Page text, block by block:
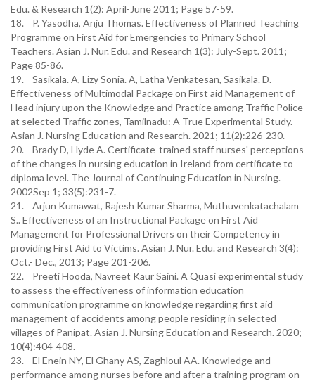
Edu. & Research 1(2): April-June 2011; Page 57-59.
18. P. Yasodha, Anju Thomas. Effectiveness of Planned Teaching
Programme on First Aid for Emergencies to Primary School
Teachers. Asian J. Nur. Edu. and Research 1(3): July-Sept. 2011;
Page 85-86.
19. Sasikala. A, Lizy Sonia. A, Latha Venkatesan, Sasikala. D.
Effectiveness of Multimodal Package on First aid Management of
Head injury upon the Knowledge and Practice among Traffic Police
at selected Traffic zones, Tamilnadu: A True Experimental Study.
Asian J. Nursing Education and Research. 2021; 11(2):226-230.
20. Brady D, Hyde A. Certificate-trained staff nurses' perceptions
of the changes in nursing education in Ireland from certificate to
diploma level. The Journal of Continuing Education in Nursing.
2002Sep 1; 33(5):231-7.
21. Arjun Kumawat, Rajesh Kumar Sharma, Muthuvenkatachalam
S.. Effectiveness of an Instructional Package on First Aid
Management for Professional Drivers on their Competency in
providing First Aid to Victims. Asian J. Nur. Edu. and Research 3(4):
Oct.- Dec., 2013; Page 201-206.
22. Preeti Hooda, Navreet Kaur Saini. A Quasi experimental study
to assess the effectiveness of information education
communication programme on knowledge regarding first aid
management of accidents among people residing in selected
villages of Panipat. Asian J. Nursing Education and Research. 2020;
10(4):404-408.
23. El Enein NY, El Ghany AS, Zaghloul AA. Knowledge and
performance among nurses before and after a training program on